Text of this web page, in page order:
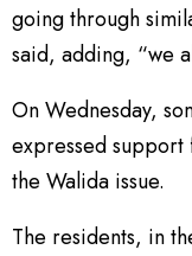
going through
said, adding, “we
On Wednesday,
expressed support
the Walida issue.
The residents, in